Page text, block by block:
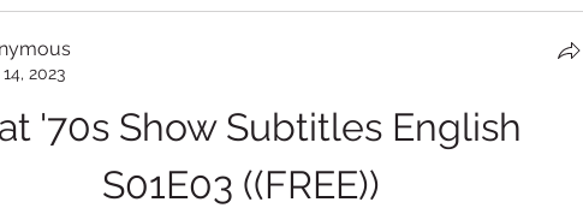
14, 2023
'70s Show Subtitles English
S01E03 ((FREE))